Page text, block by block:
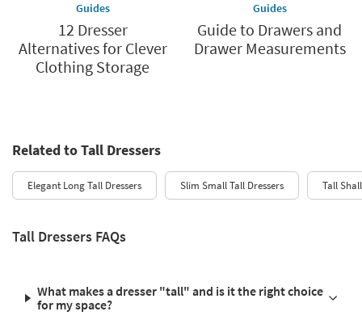
Guides
12 Dresser
Alternatives for Clever
Clothing Storage
Guides
Guide to Drawers and
Drawer Measurements
Related to Tall Dressers
Elegant Long Tall Dressers Slim Small Tall Dressers Tall
Tall Dressers FAQs
What makes a dresser "tall" and is it the right choice
for my space?